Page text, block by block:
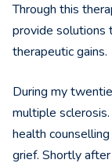
Through this
provide solutions
therapeutic gains.
During my
multiple
health
grief. Shortly